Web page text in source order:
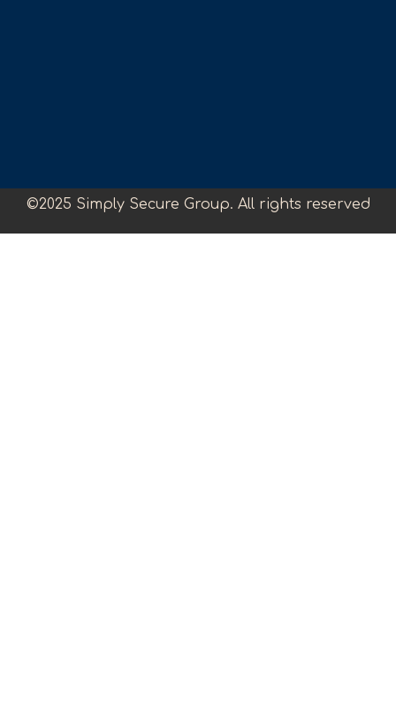
©2025 Simply Secure Group. All rights reserved